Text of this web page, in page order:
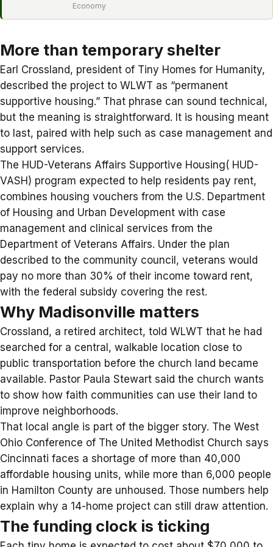
Economy
More than temporary shelter
Earl Crossland, president of Tiny Homes for Humanity,
described the project to WLWT as “permanent
supportive housing.” That phrase can sound technical,
but the meaning is straightforward. It is housing meant
to last, paired with help such as case management and
support services.
The HUD-Veterans Affairs Supportive Housing( HUD-
VASH ) program expected to help residents pay rent,
combines housing vouchers from the U.S. Department
of Housing and Urban Development with case
management and clinical services from the
Department of Veterans Affairs. Under the plan
described to the community council, veterans would
pay no more than 30% of their income toward rent,
with the federal subsidy covering the rest.
Why Madisonville matters
Crossland, a retired architect, told WLWT that he had
searched for a central, walkable location close to
public transportation before the church land became
available. Pastor Paula Stewart said the church wants
to show how faith communities can use their land to
improve neighborhoods.
That local angle is part of the bigger story. The West
Ohio Conference of The United Methodist Church says
Cincinnati faces a shortage of more than 40,000
affordable housing units, while more than 6,000 people
in Hamilton County are unhoused. Those numbers help
explain why a 14-home project can still draw attention.
The funding clock is ticking